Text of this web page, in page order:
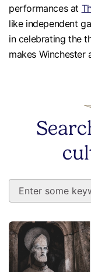
performances at
like independent
in celebrating the
makes Winchester